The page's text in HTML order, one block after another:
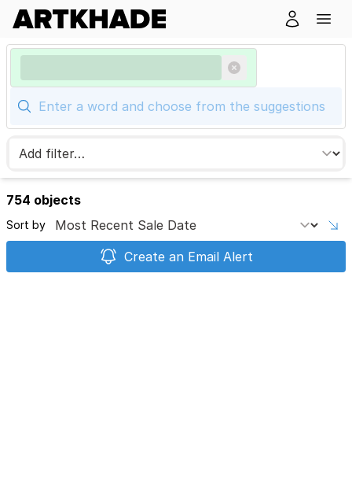
754 objects
Sort by
Create an Email Alert